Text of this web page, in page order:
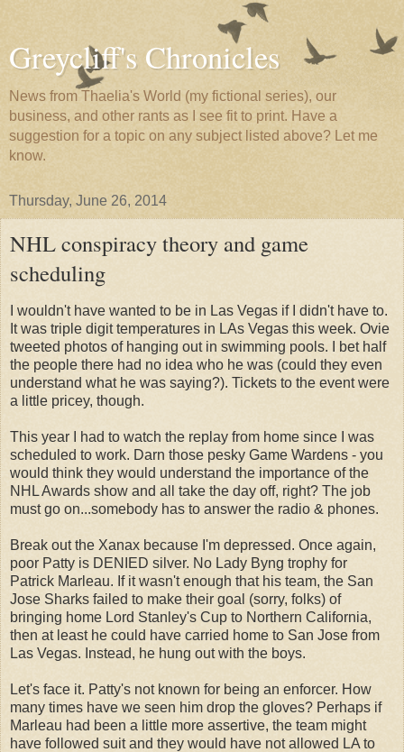
Greycliff's Chronicles
News from Thaelia's World (my fictional series), our
business, and other rants as I see fit to print. Have a
suggestion for a topic on any subject listed above? Let me
know.
Thursday, June 26, 2014
NHL conspiracy theory and game
scheduling
I wouldn't have wanted to be in Las Vegas if I didn't have to.
It was triple digit temperatures in LAs Vegas this week. Ovie
tweeted photos of hanging out in swimming pools. I bet half
the people there had no idea who he was (could they even
understand what he was saying?). Tickets to the event were
a little pricey, though.
This year I had to watch the replay from home since I was
scheduled to work. Darn those pesky Game Wardens - you
would think they would understand the importance of the
NHL Awards show and all take the day off, right? The job
must go on...somebody has to answer the radio & phones.
Break out the Xanax because I'm depressed. Once again,
poor Patty is DENIED silver. No Lady Byng trophy for
Patrick Marleau. If it wasn't enough that his team, the San
Jose Sharks failed to make their goal (sorry, folks) of
bringing home Lord Stanley's Cup to Northern California,
then at least he could have carried home to San Jose from
Las Vegas. Instead, he hung out with the boys.
Let's face it. Patty's not known for being an enforcer. How
many times have we seen him drop the gloves? Perhaps if
Marleau had been a little more assertive, the team might
have followed suit and they would have not allowed LA to